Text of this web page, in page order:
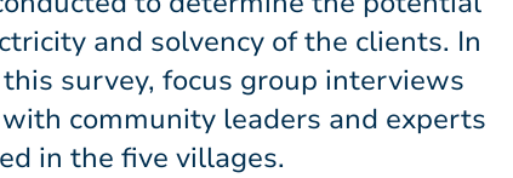
and solvency of the clients. In
survey, focus group interviews
community leaders and experts
in the five villages.